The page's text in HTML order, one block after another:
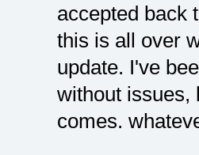
accepted back
this is all over
update. I've
without issues,
comes.